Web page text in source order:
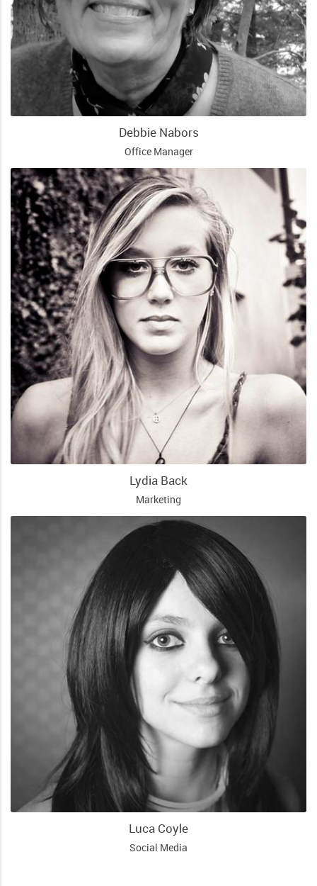
Debbie Nabors
Office Manager
Lydia Back
Marketing
Luca Coyle
Social Media